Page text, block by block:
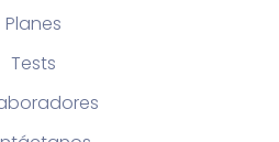
Planes
Tests